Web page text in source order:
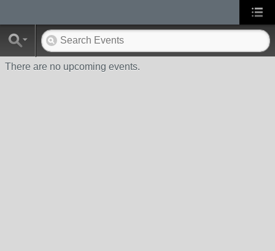
There are no upcoming events.